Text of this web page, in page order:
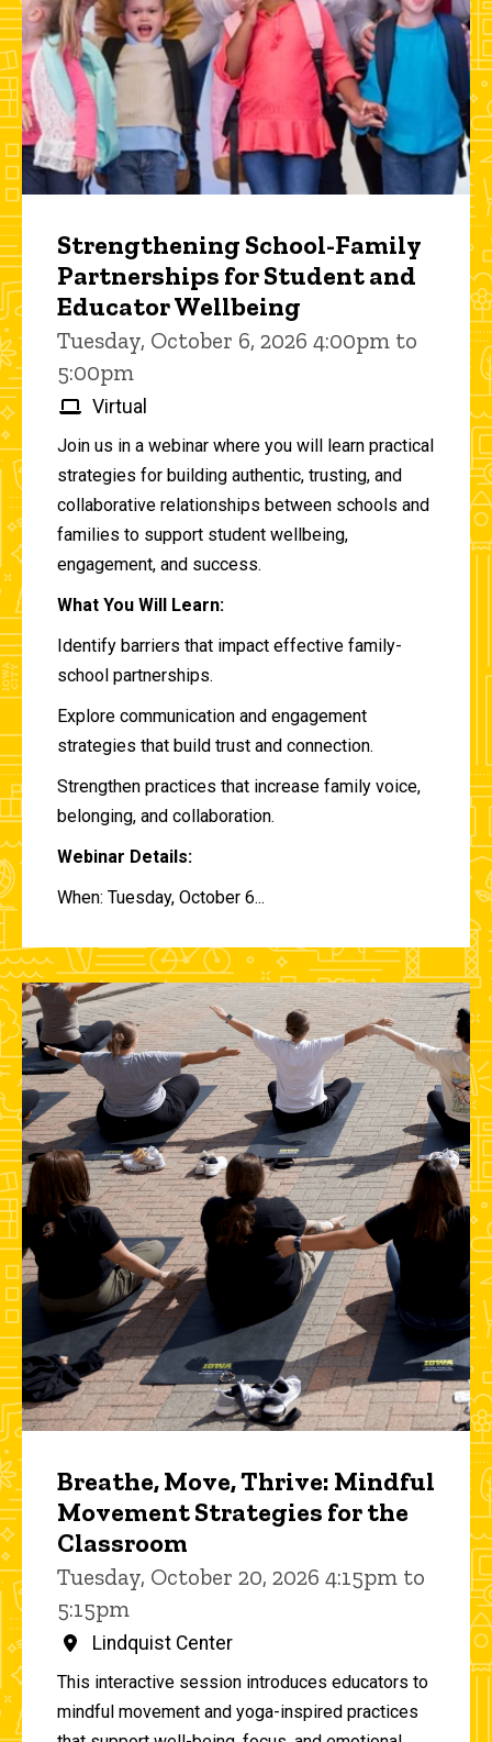
Strengthening School-Family
Partnerships for Student and
Educator Wellbeing
Tuesday, October 6, 2026 4:00pm to
5:00pm
Virtual
Join us in a webinar where you will learn practical
strategies for building authentic, trusting, and
collaborative relationships between schools and
families to support student wellbeing,
engagement, and success.
What You Will Learn:
Identify barriers that impact effective family-
school partnerships.
Explore communication and engagement
strategies that build trust and connection.
Strengthen practices that increase family voice,
belonging, and collaboration.
Webinar Details:
When: Tuesday, October 6...
Breathe, Move, Thrive: Mindful
Movement Strategies for the
Classroom
Tuesday, October 20, 2026 4:15pm to
5:15pm
Lindquist Center
This interactive session introduces educators to
mindful movement and yoga-inspired practices